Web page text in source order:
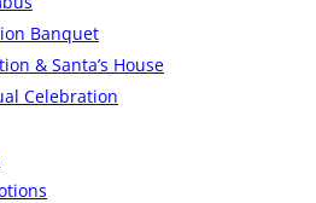
Banquet
& Santa’s House
Celebration